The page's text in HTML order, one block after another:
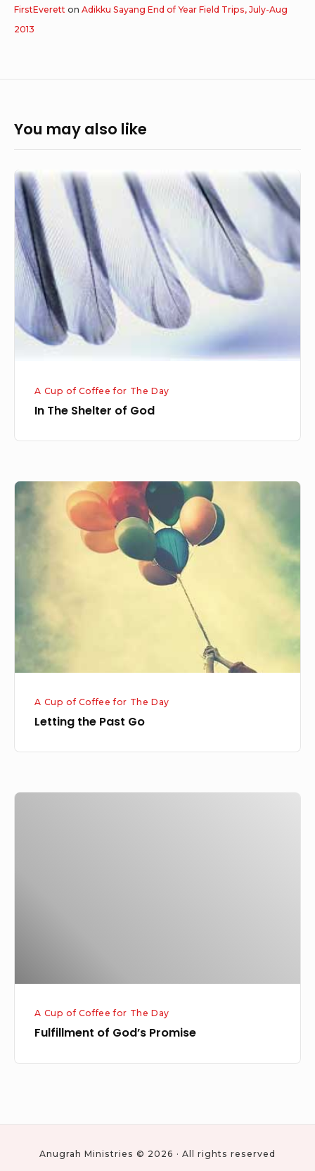
FirstEverett on Adikku Sayang End of Year Field Trips, July-Aug
2013
You may also like
In
The
Shelter
of
God
A Cup of Coffee for The Day
In The Shelter of God
Letting
the
A Cup of Coffee for The Day
Letting the Past Go
A Cup of Coffee for The Day
Fulfillment of God’s Promise
Anugrah Ministries © 2026 · All rights reserved